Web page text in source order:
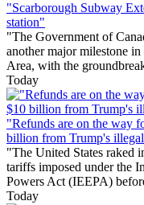
"Scarborough Subway
station"
"The Government of
another major milestone
Area, with the
Today
"Refunds are on the way
billion from Trump's
"The United States raked
tariffs imposed under the
Powers Act (IEEPA)
Today